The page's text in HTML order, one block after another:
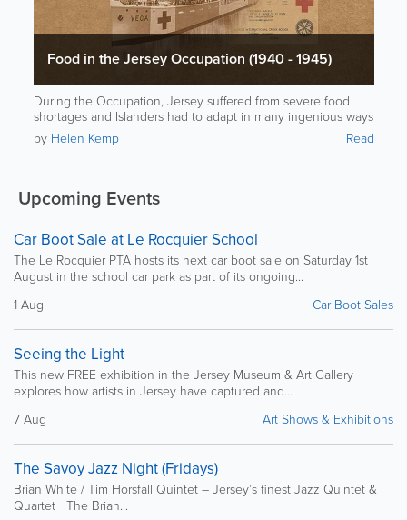
Food in the Jersey Occupation (1940 - 1945)
During the Occupation, Jersey suffered from severe food
shortages and Islanders had to adapt in many ingenious ways
to stay alive.
by Helen Kemp Read
Upcoming Events
Car Boot Sale at Le Rocquier School
The Le Rocquier PTA hosts its next car boot sale on Saturday 1st
August in the school car park as part of its ongoing...
1 Aug
Car Boot Sales
Seeing the Light
This new FREE exhibition in the Jersey Museum & Art Gallery
explores how artists in Jersey have captured and...
7 Aug
Art Shows & Exhibitions
The Savoy Jazz Night (Fridays)
Brian White / Tim Horsfall Quintet – Jersey’s finest Jazz Quintet &
Quartet The Brian...